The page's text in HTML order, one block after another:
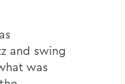
and swing
was